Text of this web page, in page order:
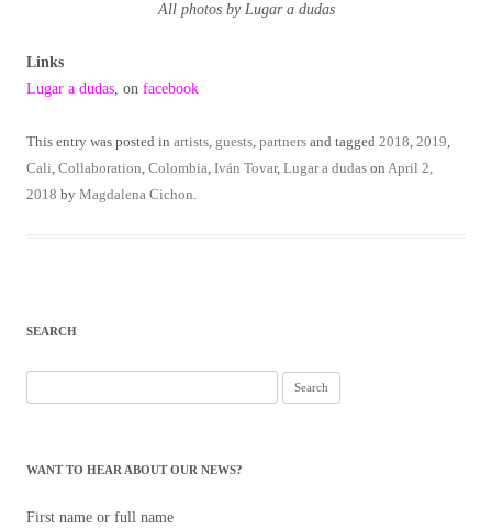
All photos by Lugar a dudas
Links
Lugar a dudas, on facebook
This entry was posted in artists, guests, partners and tagged 2018, 2019,
Cali, Collaboration, Colombia, Iván Tovar, Lugar a dudas on April 2,
2018 by Magdalena Cichon.
SEARCH
for:
WANT TO HEAR ABOUT OUR NEWS?
First name or full name